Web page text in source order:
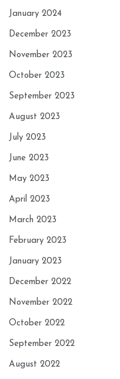
January 2024
December 2023
November 2023
October 2023
September 2023
August 2023
July 2023
June 2023
May 2023
April 2023
March 2023
February 2023
January 2023
December 2022
November 2022
October 2022
September 2022
August 2022